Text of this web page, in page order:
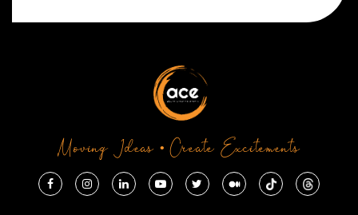
Moving Ideas • Create Excitements